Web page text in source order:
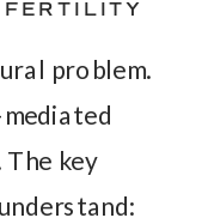
problem.
key